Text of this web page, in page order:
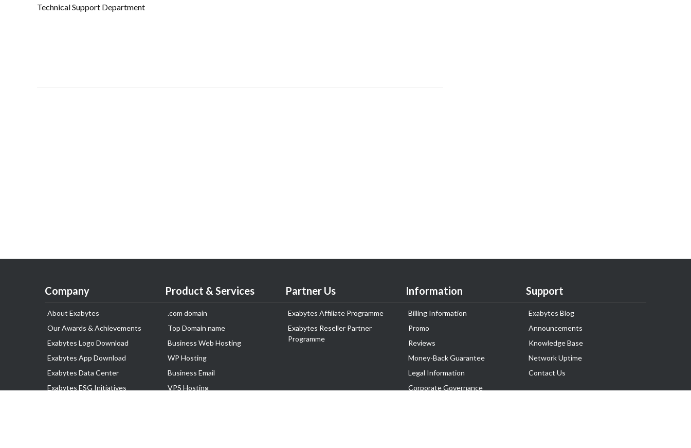
Technical Support Department
Company
About Exabytes
Our Awards & Achievements
Exabytes Logo Download
Exabytes App Download
Exabytes Data Center
Exabytes ESG Initiatives
Product & Services
.com domain
Top Domain name
Business Web Hosting
WP Hosting
Business Email
VPS Hosting
Partner Us
Exabytes Affiliate Programme
Exabytes Reseller Partner
Programme
Information
Billing Information
Promo
Reviews
Money-Back Guarantee
Legal Information
Corporate Governance
Support
Exabytes Blog
Announcements
Knowledge Base
Network Uptime
Contact Us